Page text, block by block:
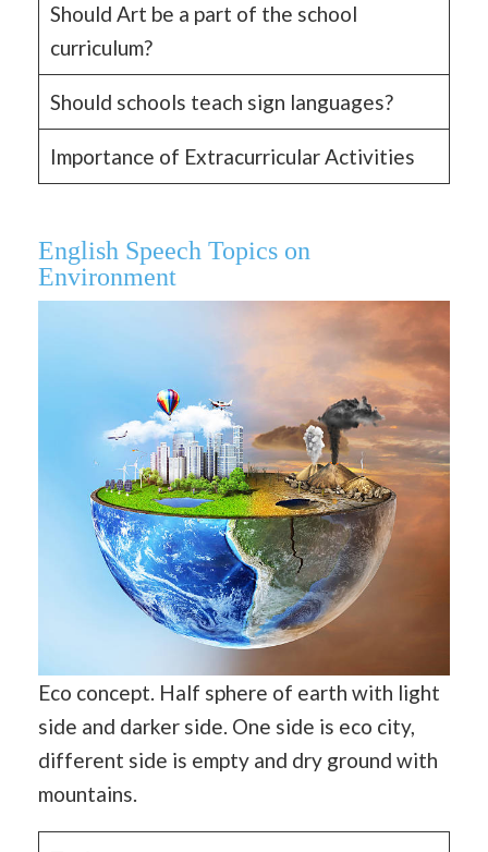
Should Art be a part of the school
curriculum?
Should schools teach sign languages?
Importance of Extracurricular Activities
English Speech Topics on
Environment
Eco concept. Half sphere of earth with light
side and darker side. One side is eco city,
different side is empty and dry ground with
mountains.